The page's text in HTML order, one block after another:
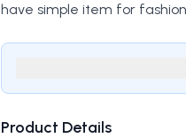
have simple item for
Product Details